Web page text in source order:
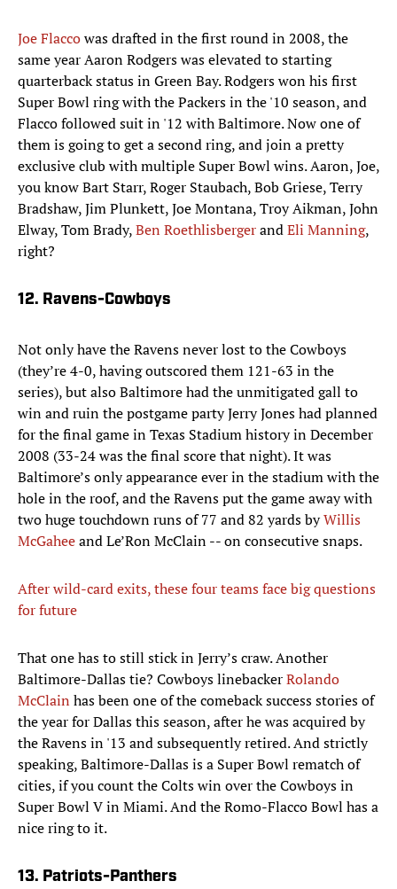
Joe Flaccowas drafted in the first round in 2008, the
same year Aaron Rodgers was elevated to starting
quarterback status in Green Bay. Rodgers won his first
Super Bowl ring with the Packers in the '10 season, and
Flacco followed suit in '12 with Baltimore. Now one of
them is going to get a second ring, and join a pretty
exclusive club with multiple Super Bowl wins. Aaron, Joe,
you know Bart Starr, Roger Staubach, Bob Griese, Terry
Bradshaw, Jim Plunkett, Joe Montana, Troy Aikman, John
Elway, Tom Brady,Ben RoethlisbergerandEli Manning,
right?
12. Ravens-Cowboys
Not only have the Ravens never lost to the Cowboys
(they’re 4-0, having outscored them 121-63 in the
series), but also Baltimore had the unmitigated gall to
win and ruin the postgame party Jerry Jones had planned
for the final game in Texas Stadium history in December
2008 (33-24 was the final score that night). It was
Baltimore’s only appearance ever in the stadium with the
hole in the roof, and the Ravens put the game away with
two huge touchdown runs of 77 and 82 yards byWillis
McGaheeand Le’Ron McClain -- on consecutive snaps.
After wild-card exits, these four teams face big questions
for future
That one has to still stick in Jerry’s craw. Another
Baltimore-Dallas tie? Cowboys linebackerRolando
McClain has been one of the comeback success stories of
the year for Dallas this season, after he was acquired by
the Ravens in '13 and subsequently retired. And strictly
speaking, Baltimore-Dallas is a Super Bowl rematch of
cities, if you count the Colts win over the Cowboys in
Super Bowl V in Miami. And the Romo-Flacco Bowl has a
nice ring to it.
13. Patriots-Panthers